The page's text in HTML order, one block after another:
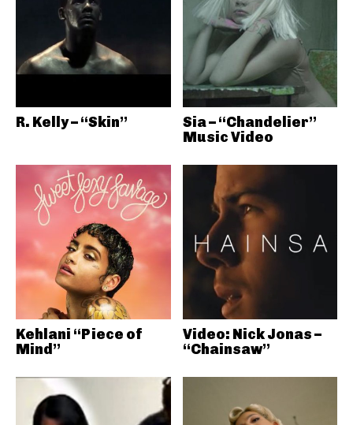
R. Kelly – “Skin”
Sia – “Chandelier”
Music Video
Kehlani “Piece of
Mind”
Video: Nick Jonas –
“Chainsaw”